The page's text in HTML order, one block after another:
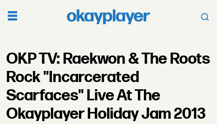
OKP TV: Raekwon & The Roots
Rock "Incarcerated
Scarfaces" Live At The
Okayplayer Holiday Jam 2013